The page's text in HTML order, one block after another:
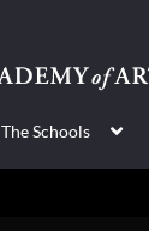
The Schools